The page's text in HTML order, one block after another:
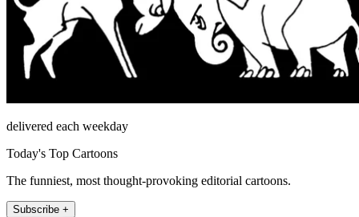
delivered each weekday
Today's Top Cartoons
The funniest, most thought-provoking editorial cartoons.
Subscribe +